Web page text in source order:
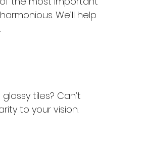
We’ll help
tiles? Can’t
to your vision.